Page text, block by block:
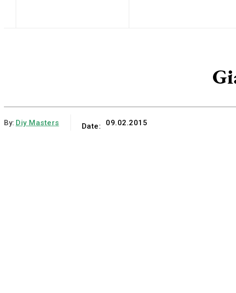
By: Diy Masters Date: 09.02.2015